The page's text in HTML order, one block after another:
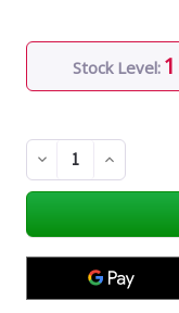
Stock Level: 1
Decrease
Quantity
of
Increase
Quantity
of